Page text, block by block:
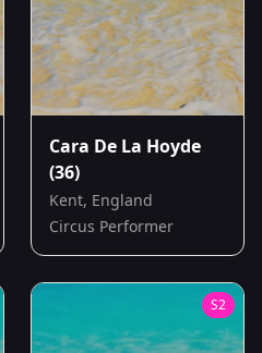
Cara De La Hoyde
(36)
Kent, England
Circus Performer
S2